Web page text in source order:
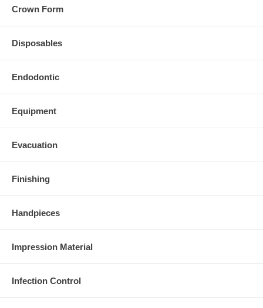
Crown Form
Disposables
Endodontic
Equipment
Evacuation
Finishing
Handpieces
Impression Material
Infection Control